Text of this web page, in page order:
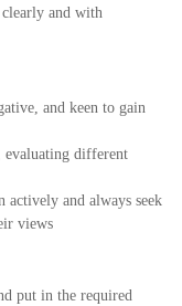
clearly and with
and keen to gain
evaluating different
actively and always seek
views
put in the required